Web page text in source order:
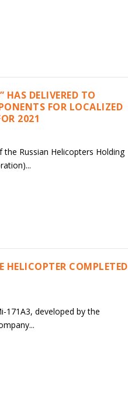
HAS DELIVERED TO
FOR LOCALIZED
2021
Russian Helicopters Holding
HELICOPTER COMPLETED
171A3, developed by the